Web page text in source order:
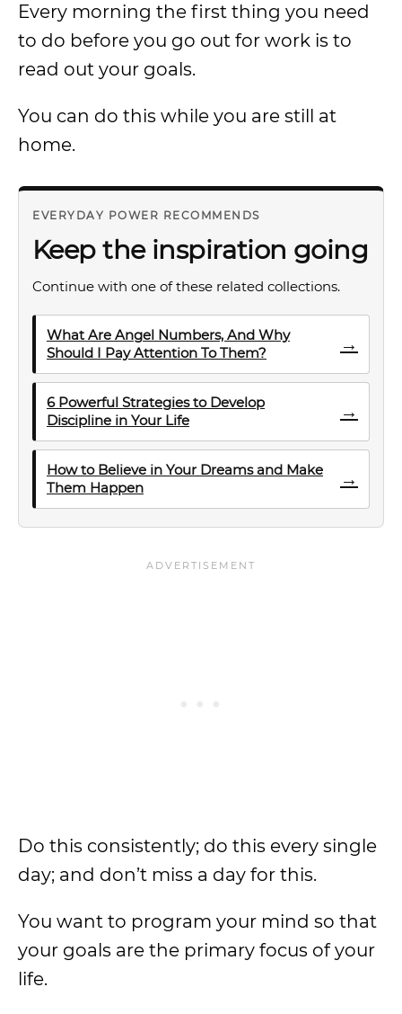
Every morning the first thing you need
to do before you go out for work is to
read out your goals.
You can do this while you are still at
home.
EVERYDAY POWER RECOMMENDS
Keep the inspiration going
Continue with one of these related collections.
What Are Angel Numbers, And Why
Should I Pay Attention To Them?
→
6 Powerful Strategies to Develop
Discipline in Your Life
→
How to Believe in Your Dreams and Make
Them Happen
→
Do this consistently; do this every single
day; and don’t miss a day for this.
You want to program your mind so that
your goals are the primary focus of your
life.